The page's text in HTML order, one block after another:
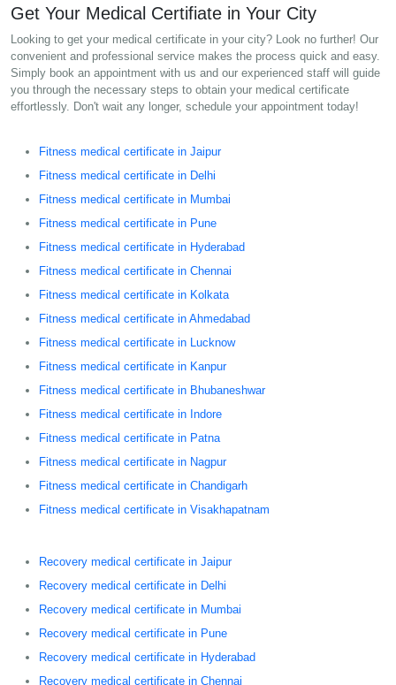
Get Your Medical Certifiate in Your City
Looking to get your medical certificate in your city? Look no further! Our
convenient and professional service makes the process quick and easy.
Simply book an appointment with us and our experienced staff will guide
you through the necessary steps to obtain your medical certificate
effortlessly. Don't wait any longer, schedule your appointment today!
Fitness medical certificate in Jaipur
Fitness medical certificate in Delhi
Fitness medical certificate in Mumbai
Fitness medical certificate in Pune
Fitness medical certificate in Hyderabad
Fitness medical certificate in Chennai
Fitness medical certificate in Kolkata
Fitness medical certificate in Ahmedabad
Fitness medical certificate in Lucknow
Fitness medical certificate in Kanpur
Fitness medical certificate in Bhubaneshwar
Fitness medical certificate in Indore
Fitness medical certificate in Patna
Fitness medical certificate in Nagpur
Fitness medical certificate in Chandigarh
Fitness medical certificate in Visakhapatnam
Recovery medical certificate in Jaipur
Recovery medical certificate in Delhi
Recovery medical certificate in Mumbai
Recovery medical certificate in Pune
Recovery medical certificate in Hyderabad
Recovery medical certificate in Chennai